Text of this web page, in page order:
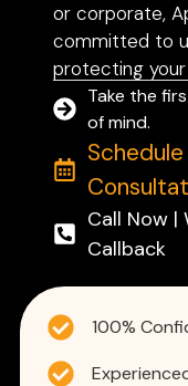
or corporate,
committed to
protecting your
Take the
of mind.
Call Now |
Callback
100%